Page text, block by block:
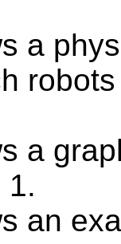
a
a
1.
an